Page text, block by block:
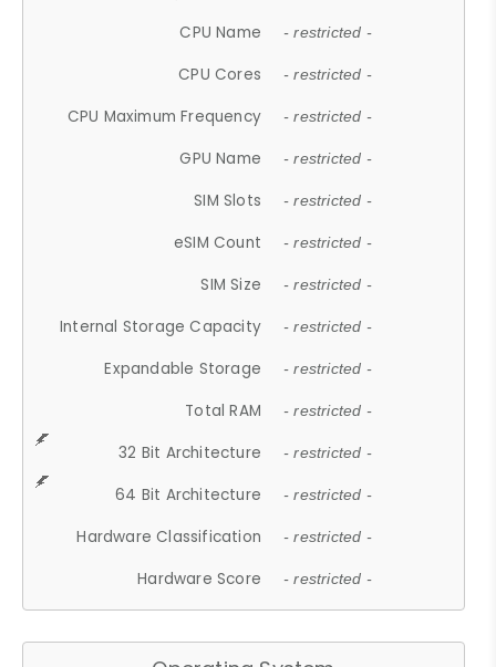
CPU Name - restricted -
CPU Cores - restricted -
CPU Maximum Frequency - restricted -
GPU Name - restricted -
SIM Slots - restricted -
eSIM Count - restricted -
SIM Size - restricted -
Internal Storage Capacity - restricted -
Expandable Storage - restricted -
Total RAM - restricted -
32 Bit Architecture - restricted -
64 Bit Architecture - restricted -
Hardware Classification - restricted -
Hardware Score - restricted -